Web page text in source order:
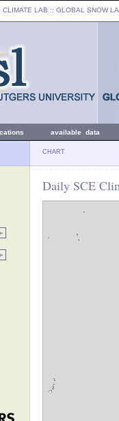
CLIMATE LAB :: GLOBAL SNOW
available data
CHART
Daily SCE